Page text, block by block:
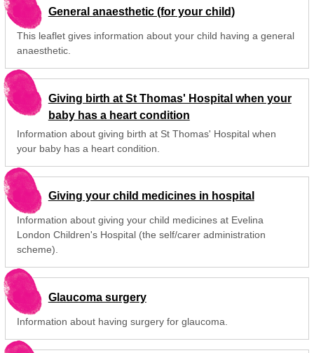
General anaesthetic (for your child)
This leaflet gives information about your child having a general
anaesthetic.
Giving birth at St Thomas' Hospital when your
baby has a heart condition
Information about giving birth at St Thomas' Hospital when
your baby has a heart condition.
Giving your child medicines in hospital
Information about giving your child medicines at Evelina
London Children's Hospital (the self/carer administration
scheme).
Glaucoma surgery
Information about having surgery for glaucoma.